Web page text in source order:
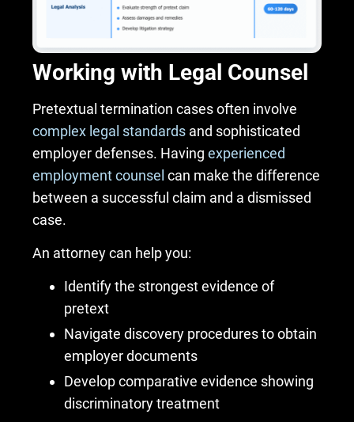
Working with Legal Counsel
Pretextual termination cases often involve
complex legal standards and sophisticated
employer defenses. Havingexperienced
employment counsel can make the difference
between a successful claim and a dismissed
case.
An attorney can help you:
Identify the strongest evidence of
pretext
Navigate discovery procedures to obtain
employer documents
Develop comparative evidence showing
discriminatory treatment